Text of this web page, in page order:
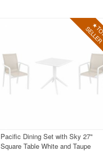
Pacific Dining Set with Sky 27"
Square Table White and Taupe